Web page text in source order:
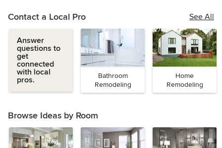
Contact a Local Pro See All
Answer
questions to
get
connected
with local
pros.
Bathroom
Remodeling
Home
Remodeling
Browse Ideas by Room